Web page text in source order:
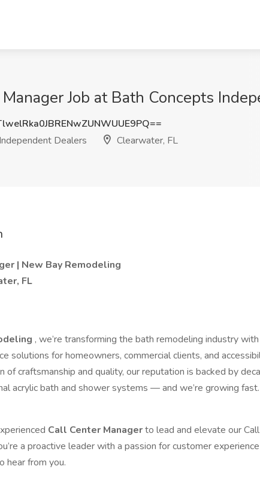
Job at Bath Concepts
Dealers
Clearwater, FL
| New Bay Remodeling
FL
, we’re transforming the bath remodeling industry
solutions for homeowners, commercial clients, and
of craftsmanship and quality, our reputation is backed by
acrylic bath and shower systems — and we’re growing fast.
Call Center Managerto lead and elevate our
a proactive leader with a passion for customer
hear from you.